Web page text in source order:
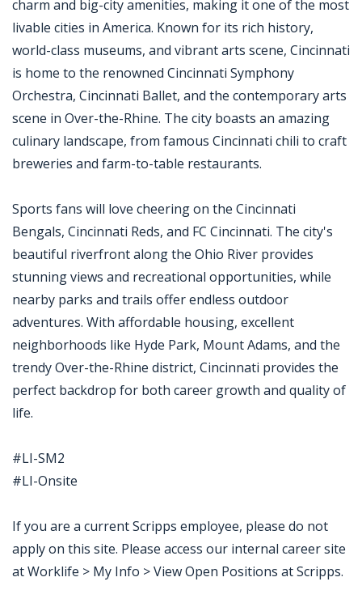
charm and big-city amenities, making it one of the most
livable cities in America. Known for its rich history,
world-class museums, and vibrant arts scene, Cincinnati
is home to the renowned Cincinnati Symphony
Orchestra, Cincinnati Ballet, and the contemporary arts
scene in Over-the-Rhine. The city boasts an amazing
culinary landscape, from famous Cincinnati chili to craft
breweries and farm-to-table restaurants.
Sports fans will love cheering on the Cincinnati
Bengals, Cincinnati Reds, and FC Cincinnati. The city's
beautiful riverfront along the Ohio River provides
stunning views and recreational opportunities, while
nearby parks and trails offer endless outdoor
adventures. With affordable housing, excellent
neighborhoods like Hyde Park, Mount Adams, and the
trendy Over-the-Rhine district, Cincinnati provides the
perfect backdrop for both career growth and quality of
life.
#LI-SM2
#LI-Onsite
If you are a current Scripps employee, please do not
apply on this site. Please access our internal career site
at Worklife > My Info > View Open Positions at Scripps.